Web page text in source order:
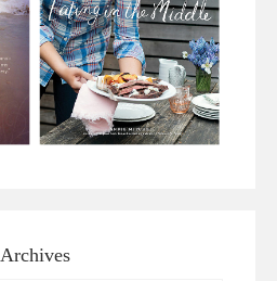
Archives